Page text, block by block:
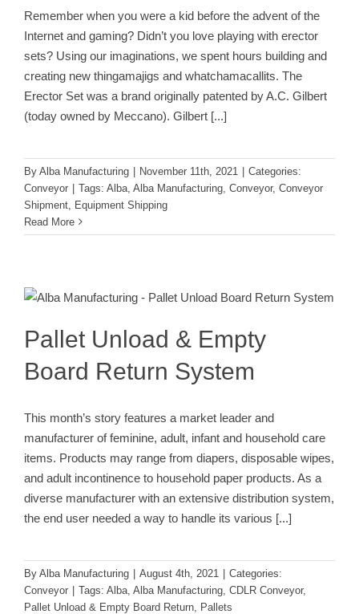
Remember when you were a kid before the advent of the
Internet and gaming? Didn’t you love playing with erector
sets? Using our imaginations, we spent hours building and
creating new thingamajigs and whatchamacallits. The
Erector Set was a brand originally patented by A.C. Gilbert
(today owned by Meccano). Gilbert [...]
By Alba Manufacturing November 11th, 2021
Categories:
Conveyor
Tags: Alba Alba Manufacturing Conveyor, Conveyor
Shipment
Equipment Shipping
Read More
System
Pallet Unload & Empty
Board Return System
This month’s story features a market leader and
manufacturer of feminine, adult, infant and household care
items. Products may range from diapers, disposable wipes,
and adult incontinence to household paper products. As a
diverse manufacturer with an extensive distribution system,
the end user needed a way to handle its various [...]
By Alba Manufacturing August 4th, 2021
Categories:
Conveyor
Tags: Alba Alba Manufacturing CDLR Conveyor,
Pallet Unload & Empty Board Return
Pallets